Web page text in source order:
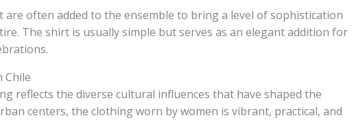
are often added to the ensemble to bring a level of sophistication
The shirt is usually simple but serves as an elegant addition for
Chile
reflects the diverse cultural influences that have shaped the
centers, the clothing worn by women is vibrant, practical, and